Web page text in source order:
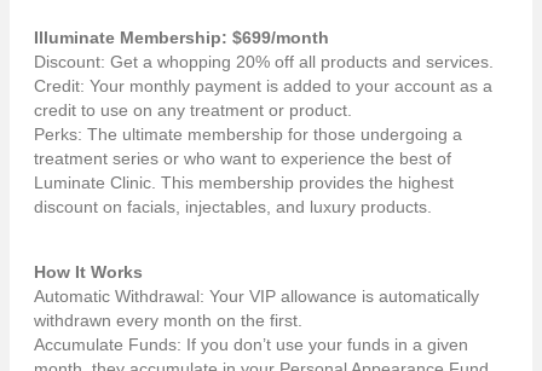
Illuminate Membership: $699/month
Discount: Get a whopping 20% off all products and services.
Credit: Your monthly payment is added to your account as a
credit to use on any treatment or product.
Perks: The ultimate membership for those undergoing a
treatment series or who want to experience the best of
Luminate Clinic. This membership provides the highest
discount on facials, injectables, and luxury products.
How It Works
Automatic Withdrawal: Your VIP allowance is automatically
withdrawn every month on the first.
Accumulate Funds: If you don’t use your funds in a given